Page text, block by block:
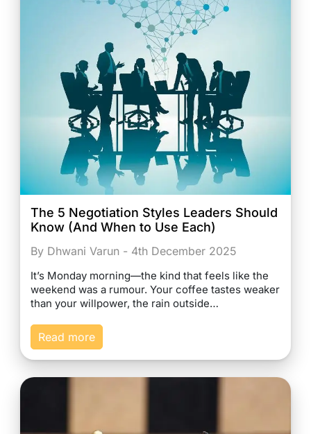
The 5 Negotiation Styles Leaders Should
Know (And When to Use Each)
By Dhwani Varun - 4th December 2025
It’s Monday morning—the kind that feels like the
weekend was a rumour. Your coffee tastes weaker
than your willpower, the rain outside…
Read more